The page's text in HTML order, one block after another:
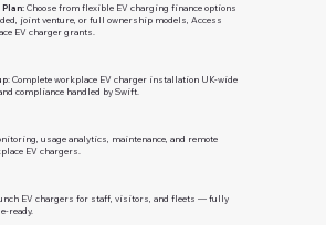
Choose from flexible EV charging finance options
joint venture, or full ownership models, Access
EV charger grants.
Complete workplace EV charger installation UK-wide
compliance handled by Swift.
usage analytics, maintenance, and remote
EV chargers.
EV chargers for staff, visitors, and fleets — fully
ready.